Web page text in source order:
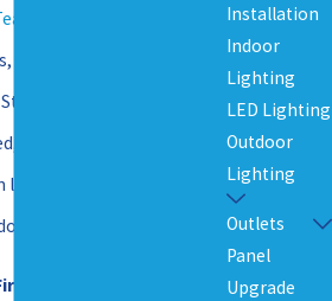
our family-owned
service built on
in-house trained
safety, ensuring your
right the first time.
Alarm Installation. Call
Installation
Indoor
Lighting
LED Lighting
Outdoor
Lighting
Outlets
Panel
Upgrade